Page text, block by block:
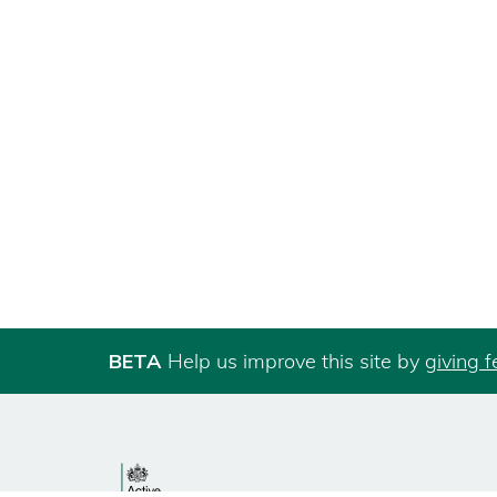
BETA Help us improve this site by giving